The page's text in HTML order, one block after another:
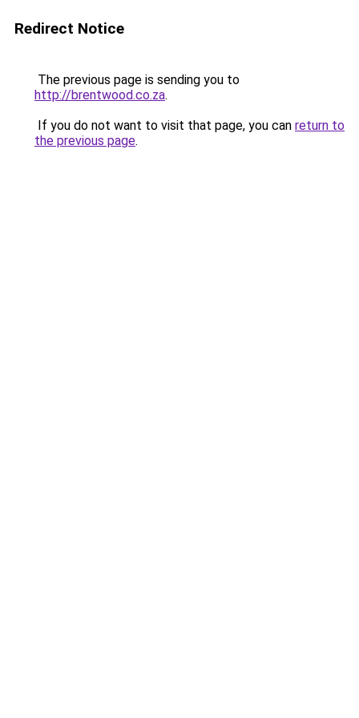
Redirect Notice
The previous page is sending you to
http://brentwood.co.za.
If you do not want to visit that page, you can return to
the previous page.